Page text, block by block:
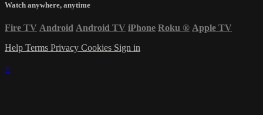
Watch anywhere, anytime
Fire TV Android Android TV iPhone Roku ® Apple TV
Help Terms Privacy Cookies Sign in
×